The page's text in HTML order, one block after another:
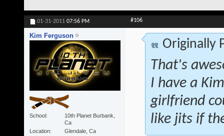
01-31-2011 07:56 PM #106
Kim Ferguson
School
10th Planet Burbank,
Ca
Location
Glendale, Ca
Originally
That's
I have a
girlfriend
like jits if